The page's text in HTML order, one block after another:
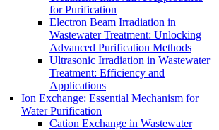
for Purification
Electron Beam Irradiation in
Wastewater Treatment: Unlocking
Advanced Purification Methods
Ultrasonic Irradiation in Wastewater
Treatment: Efficiency and
Applications
Ion Exchange: Essential Mechanism for
Water Purification
Cation Exchange in Wastewater